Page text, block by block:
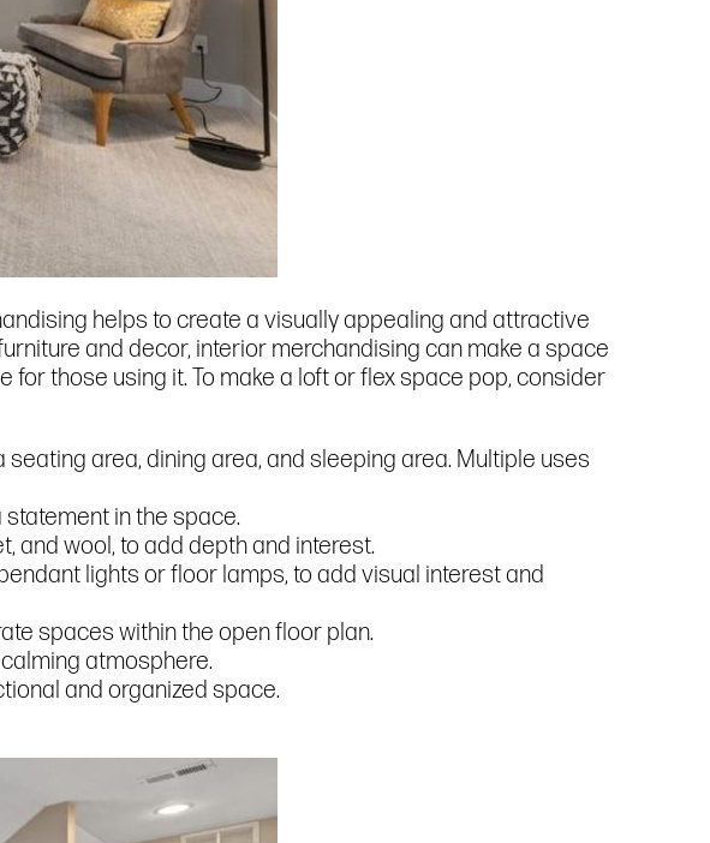
helps to create a visually appealing and attractive
and decor, interior merchandising can make a space
those using it. To make a loft or flex space pop, consider
area, dining area, and sleeping area. Multiple uses
in the space.
and wool, to add depth and interest.
lights or floor lamps, to add visual interest and
spaces within the open floor plan.
atmosphere.
and organized space.